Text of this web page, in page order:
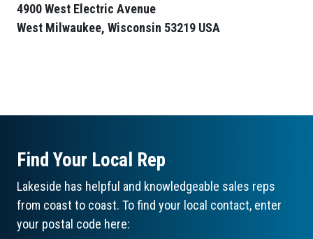
4900 West Electric Avenue
West Milwaukee, Wisconsin 53219 USA
Find Your Local Rep
Lakeside has helpful and knowledgeable sales reps
from coast to coast. To find your local contact, enter
your postal code here: